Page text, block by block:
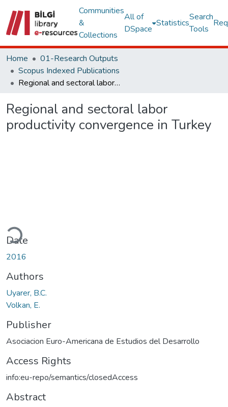
Communities
&
Collections
All of
DSpace
Statistics
Search
Tools
Home
01-Research Outputs
Scopus Indexed Publications
Regional and sectoral labor productivity convergence in Turkey
Regional and sectoral labor
productivity convergence in Turkey
Date
2016
Authors
Uyarer, B.C.
Volkan, E.
Publisher
Asociacion Euro-Americana de Estudios del Desarrollo
Access Rights
info:eu-repo/semantics/closedAccess
Abstract